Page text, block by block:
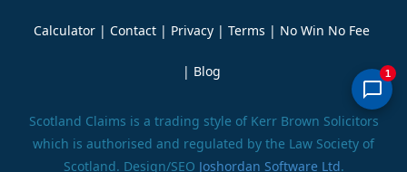
Calculator | Contact | Privacy | Terms | No Win No Fee
| Blog
Scotland Claims is a trading style of Kerr Brown Solicitors
which is authorised and regulated by the Law Society of
Scotland. Design/SEO Joshordan Software Ltd.
1